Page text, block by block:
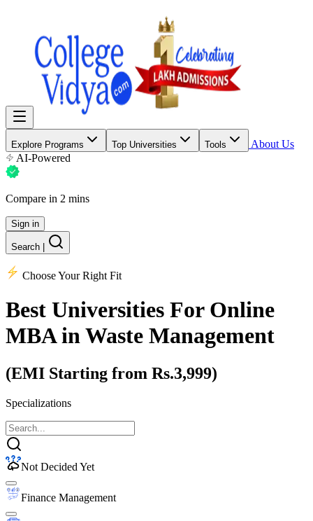
Explore Programs Top Universities Tools
About Us
AI-Powered
Compare in 2 mins
Sign in
Search
Choose Your Right Fit
Best Universities For Online
MBA in Waste Management
(EMI Starting from Rs.3,999)
Specializations
Not Decided Yet
Finance Management